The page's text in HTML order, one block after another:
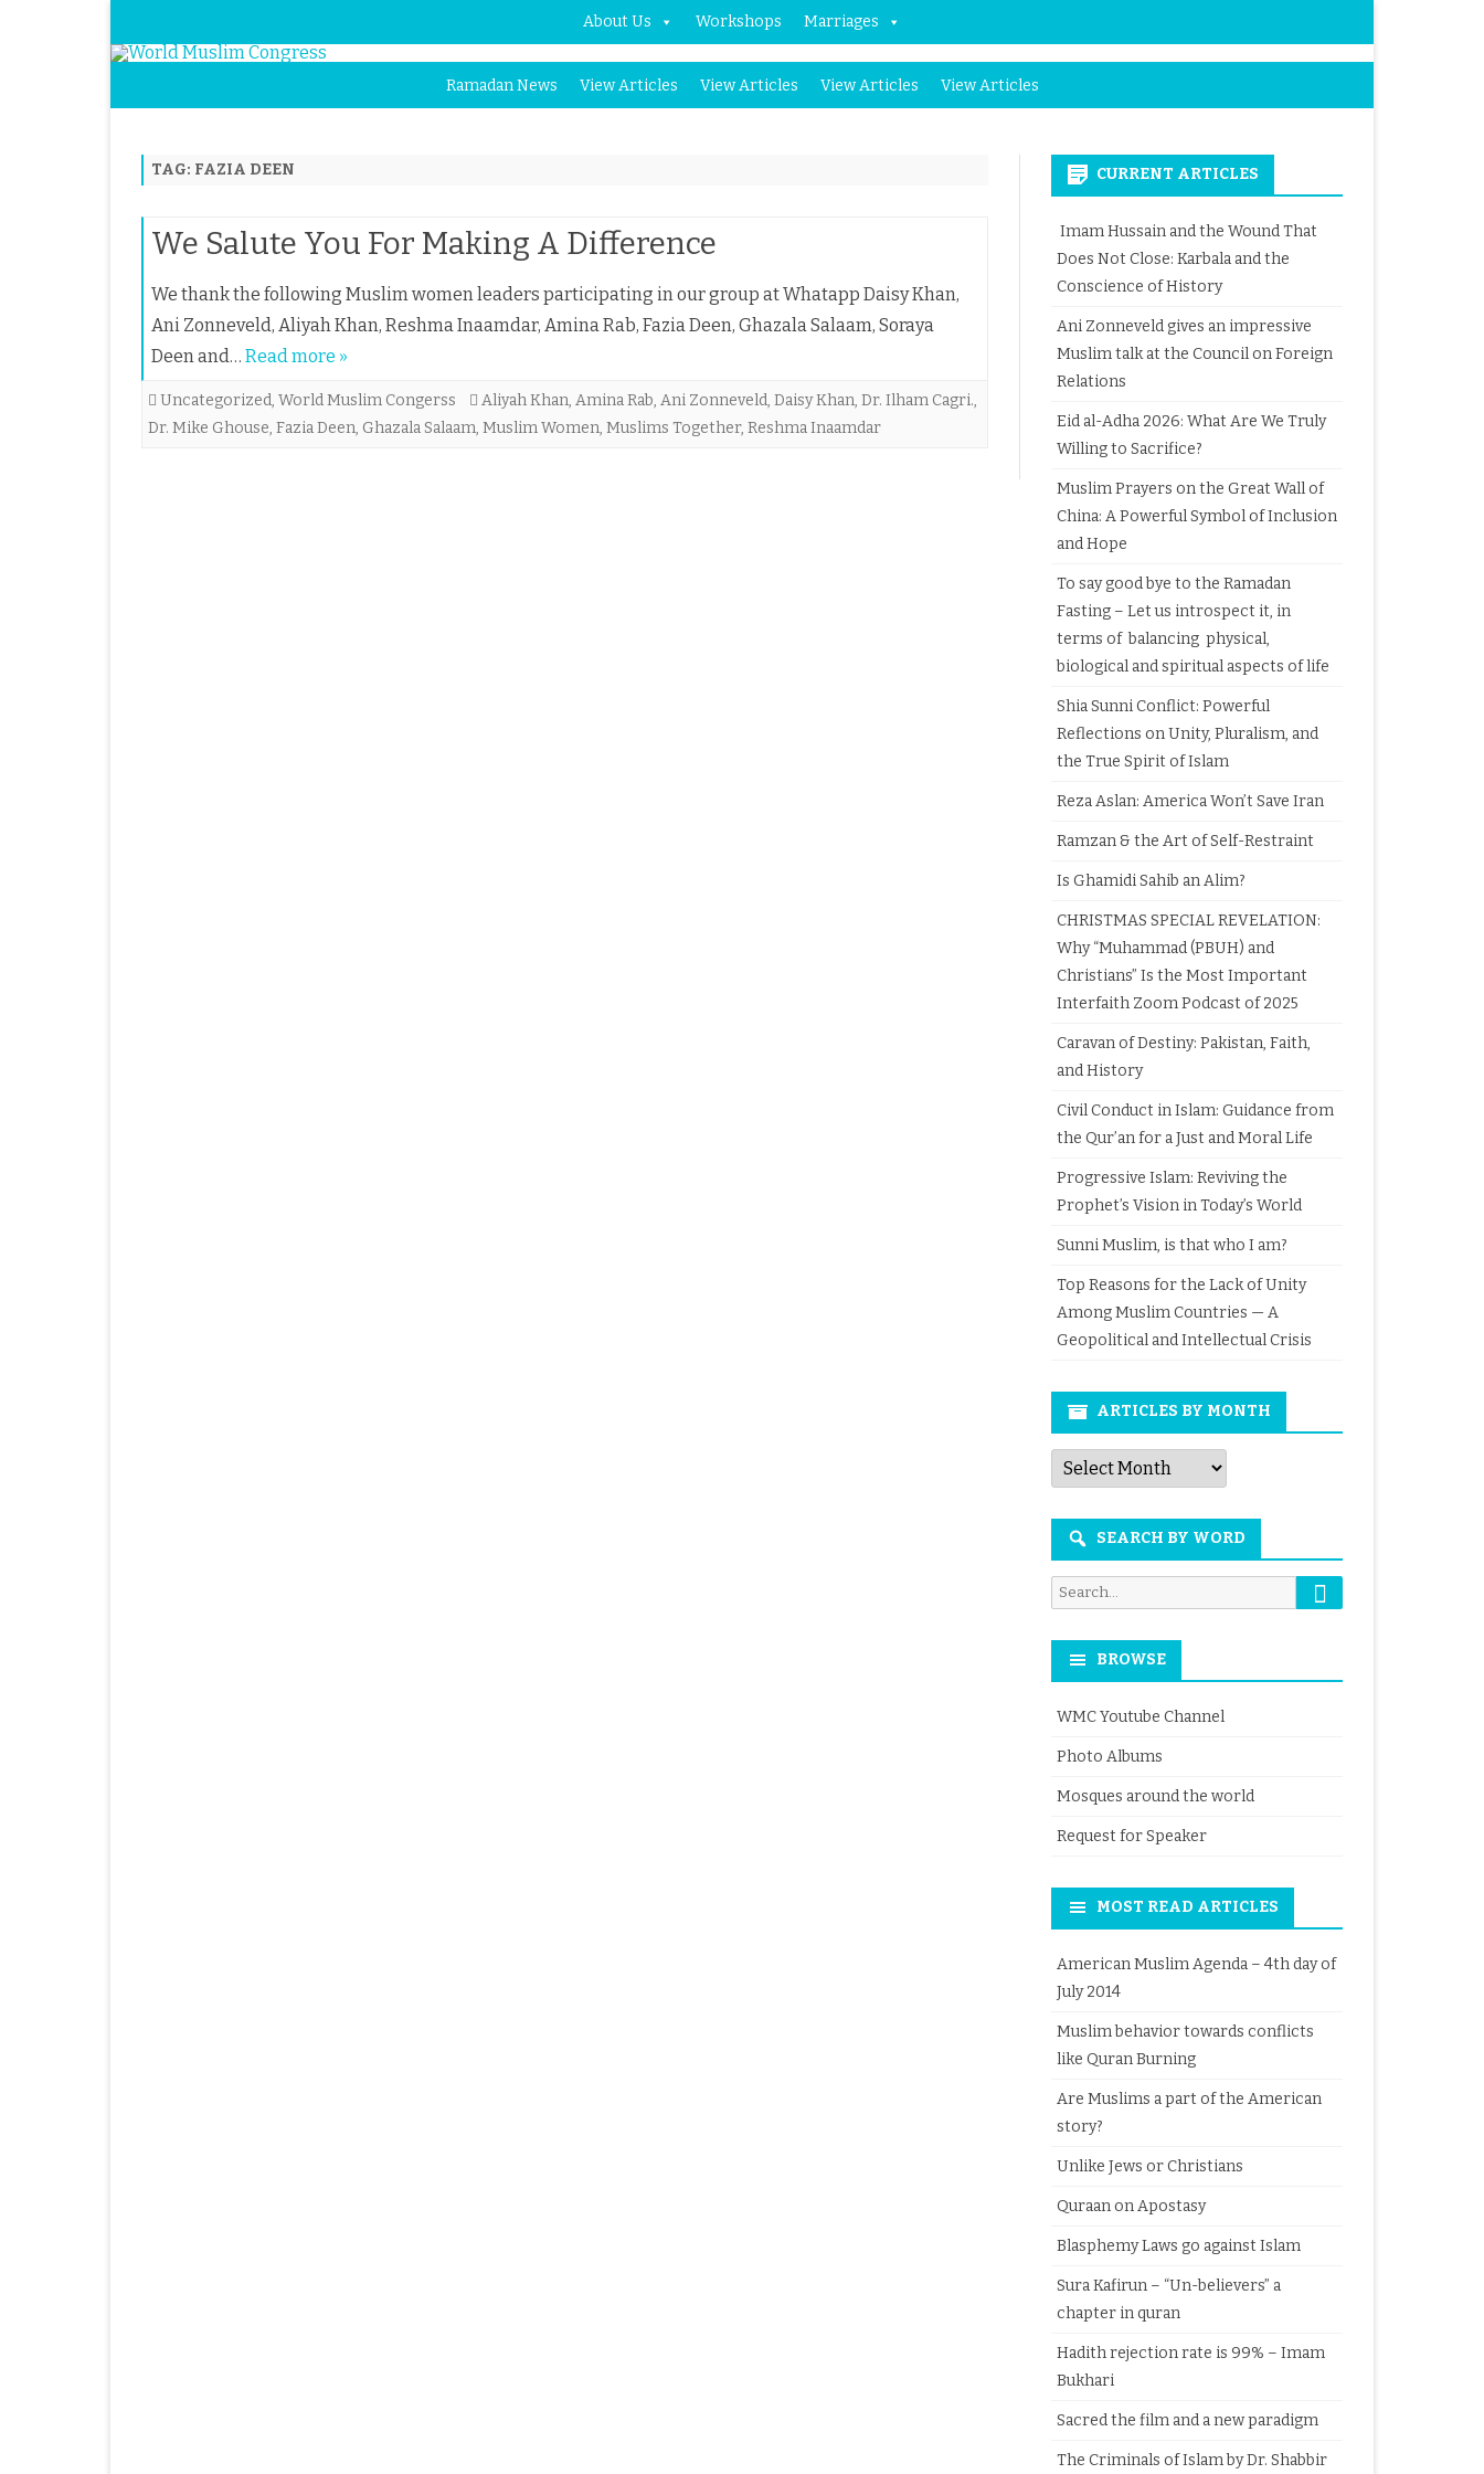
About Us Workshops Marriages
to
content
Ramadan News View Articles View Articles View Articles View Articles
TAG: FAZIA DEEN
We Salute You For Making A Difference
We thank the following Muslim women leaders participating in our group at Whatapp Daisy Khan,
Ani Zonneveld, Aliyah Khan, Reshma Inaamdar, Amina Rab, Fazia Deen, Ghazala Salaam, Soraya
Deen and… Read more »
Uncategorized, World Muslim Congerss Aliyah Khan, Amina Rab, Ani Zonneveld, Daisy Khan, Dr. Ilham Cagri.,
Dr. Mike Ghouse, Fazia Deen, Ghazala Salaam, Muslim Women, Muslims Together, Reshma Inaamdar
CURRENT ARTICLES
Imam Hussain and the Wound That
Does Not Close: Karbala and the
Conscience of History
Ani Zonneveld gives an impressive
Muslim talk at the Council on Foreign
Relations
Eid al-Adha 2026: What Are We Truly
Willing to Sacrifice?
Muslim Prayers on the Great Wall of
China: A Powerful Symbol of Inclusion
and Hope
To say good bye to the Ramadan
Fasting – Let us introspect it, in
terms of balancing physical,
biological and spiritual aspects of life
Shia Sunni Conflict: Powerful
Reflections on Unity, Pluralism, and
the True Spirit of Islam
Reza Aslan: America Won’t Save Iran
Ramzan & the Art of Self-Restraint
Is Ghamidi Sahib an Alim?
CHRISTMAS SPECIAL REVELATION:
Why “Muhammad (PBUH) and
Christians” Is the Most Important
Interfaith Zoom Podcast of 2025
Caravan of Destiny: Pakistan, Faith,
and History
Civil Conduct in Islam: Guidance from
the Qur’an for a Just and Moral Life
Progressive Islam: Reviving the
Prophet’s Vision in Today’s World
Sunni Muslim, is that who I am?
Top Reasons for the Lack of Unity
Among Muslim Countries — A
Geopolitical and Intellectual Crisis
ARTICLES BY MONTH
Articles
by
Month
SEARCH BY WORD
Search
for:
Search
BROWSE
WMC Youtube Channel
Photo Albums
Mosques around the world
Request for Speaker
MOST READ ARTICLES
American Muslim Agenda – 4th day of
July 2014
Muslim behavior towards conflicts
like Quran Burning
Are Muslims a part of the American
story?
Unlike Jews or Christians
Quraan on Apostasy
Blasphemy Laws go against Islam
Sura Kafirun – “Un-believers” a
chapter in quran
Hadith rejection rate is 99% – Imam
Bukhari
Sacred the film and a new paradigm
The Criminals of Islam by Dr. Shabbir